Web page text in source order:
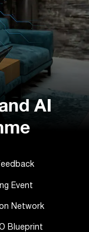
AI
Event
Network
Blueprint